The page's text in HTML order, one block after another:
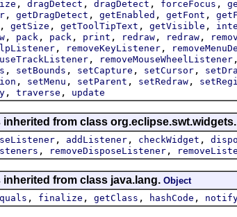
, dragDetect , dragDetect , forceFocus ,
, getDragDetect , getEnabled , getFont ,
, getSize , getToolTipText , getVisible ,
, pack , pack , print , redraw , redraw ,
, removeKeyListener ,
, removeMouseWheelListener
, setBounds , setCapture , setCursor ,
, setMenu , setParent , setRedraw ,
, traverse , update
inherited from class org.eclipse.swt.widgets.
, addListener , checkWidget ,
, removeDisposeListener ,
inherited from class java.lang. Object
, finalize , getClass , hashCode ,